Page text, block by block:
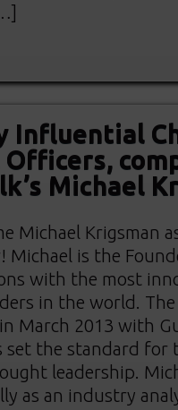
Influential
Michael
Michael Krigsman
is the
with the most
in the world. The
March 2013 with
set the standard for
leadership.
as an industry